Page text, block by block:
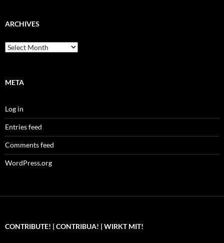
ARCHIVES
Archives
META
Log in
Entries feed
Comments feed
WordPress.org
CONTRIBUTE! | CONTRIBUA! | WIRKT MIT!